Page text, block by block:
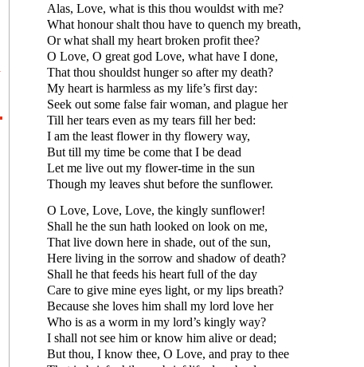
Alas, Love, what is this thou wouldst with me?
What honour shalt thou have to quench my breath,
Or what shall my heart broken profit thee?
O Love, O great god Love, what have I done,
That thou shouldst hunger so after my death?
My heart is harmless as my life’s first day:
Seek out some false fair woman, and plague her
Till her tears even as my tears fill her bed:
I am the least flower in thy flowery way,
But till my time be come that I be dead
Let me live out my flower-time in the sun
Though my leaves shut before the sunflower.
O Love, Love, Love, the kingly sunflower!
Shall he the sun hath looked on look on me,
That live down here in shade, out of the sun,
Here living in the sorrow and shadow of death?
Shall he that feeds his heart full of the day
Care to give mine eyes light, or my lips breath?
Because she loves him shall my lord love her
Who is as a worm in my lord’s kingly way?
I shall not see him or know him alive or dead;
But thou, I know thee, O Love, and pray to thee